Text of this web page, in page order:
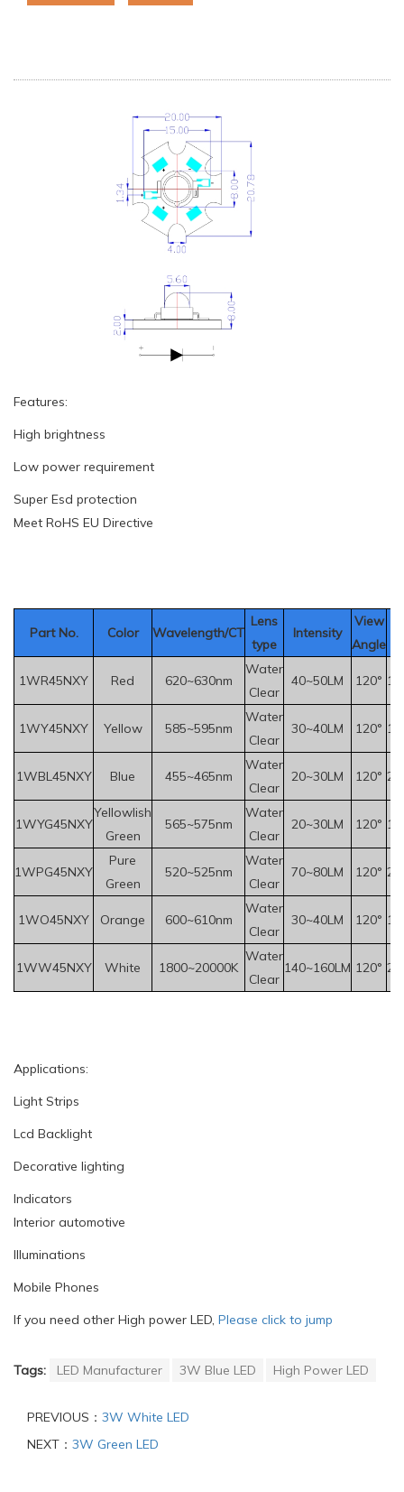
Features:
High brightness
Low power requirement
Super Esd protection
Meet RoHS EU Directive
Part No. Color Wavelength/CT
Lens
type
Intensity
View
Angle
1WR45NXY Red 620~630nm
Water
Clear
40~50LM 120°
1WY45NXY Yellow 585~595nm
Water
Clear
30~40LM 120°
1WBL45NXY Blue 455~465nm
Water
Clear
20~30LM 120°
1WYG45NXY
Yellowlish
Green
565~575nm
Water
Clear
20~30LM 120°
1WPG45NXY
Pure
Green
520~525nm
Water
Clear
70~80LM 120°
1WO45NXY Orange 600~610nm
Water
Clear
30~40LM 120°
1WW45NXY White 1800~20000K
Water
Clear
140~160LM 120°
Applications:
Light Strips
Lcd Backlight
Decorative lighting
Indicators
Interior automotive
Illuminations
Mobile Phones
If you need other High power LED, Please click to jump
Tags: LED Manufacturer 3W Blue LED High Power LED
PREVIOUS： 3W White LED
NEXT： 3W Green LED